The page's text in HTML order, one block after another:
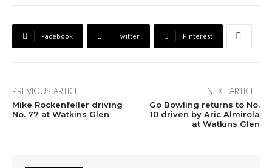
Facebook Twitter Pinterest
PREVIOUS ARTICLE
Mike Rockenfeller driving
No. 77 at Watkins Glen
NEXT ARTICLE
Go Bowling returns to No.
10 driven by Aric Almirola
at Watkins Glen